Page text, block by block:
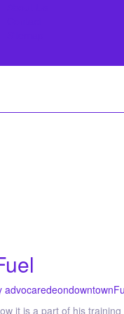
advocaredeondowntown
it is a part of his training